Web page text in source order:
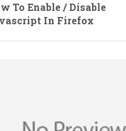
To Enable / Disable
In Firefox